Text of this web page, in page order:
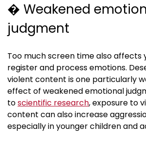
� Weakened
judgment
Too much screen time also affects
register and process emotions.
violent content is one particularly
effect of weakened emotional
toscientific research, exposure to
content can also increase
especially in younger children and